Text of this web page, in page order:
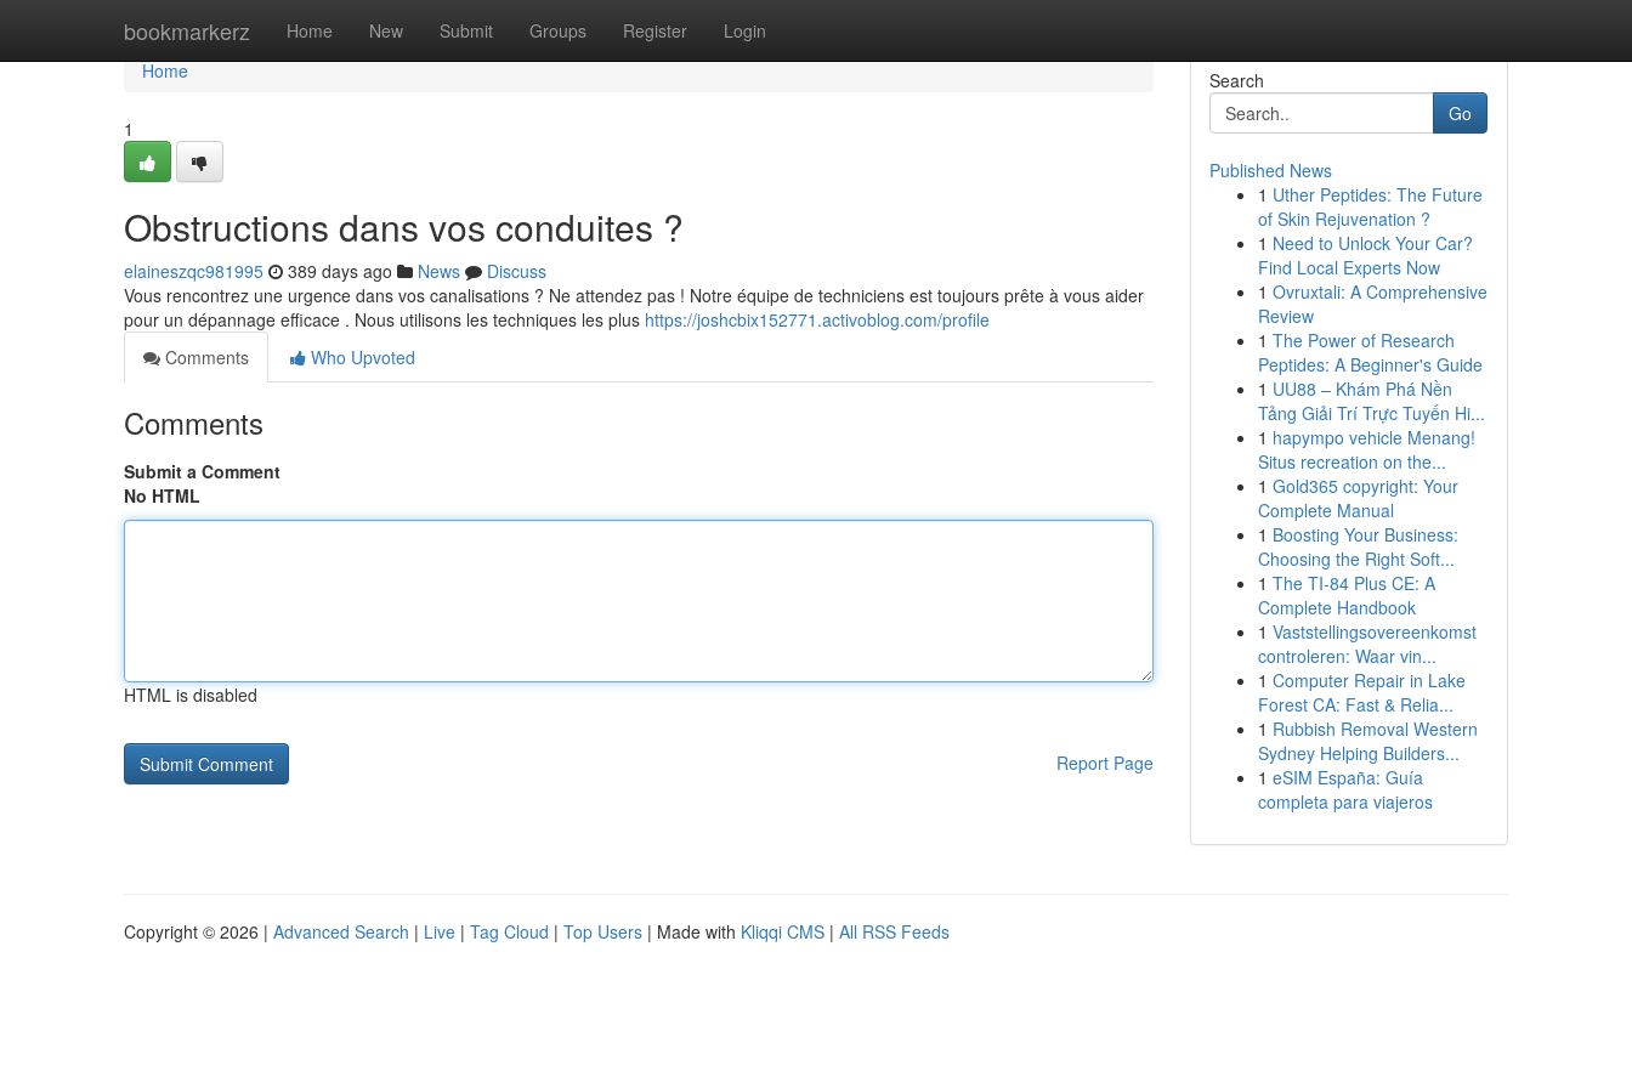
bookmarkerz Home New Submit Groups Register Login
Home
Home
1
Obstructions dans vos conduites ?
elaineszqc981995 389 days ago News
Discuss
Vous rencontrez une urgence dans vos canalisations ? Ne attendez pas ! Notre équipe de techniciens est toujours prête à vous aider
pour un dépannage efficace . Nous utilisons les techniques les plus https://joshcbix152771.activoblog.com/profile
Comments
Who Upvoted
Comments
Submit a Comment
No HTML
HTML is disabled
Report Page
Search
Go
Published News
1 Uther Peptides: The Future
of Skin Rejuvenation ?
1 Need to Unlock Your Car?
Find Local Experts Now
1 Ovruxtali: A Comprehensive
Review
1 The Power of Research
Peptides: A Beginner's Guide
1 UU88 – Khám Phá Nền
Tảng Giải Trí Trực Tuyến Hi...
1 hapympo vehicle Menang!
Situs recreation on the...
1 Gold365 copyright: Your
Complete Manual
1 Boosting Your Business:
Choosing the Right Soft...
1 The TI-84 Plus CE: A
Complete Handbook
1 Vaststellingsovereenkomst
controleren: Waar vin...
1 Computer Repair in Lake
Forest CA: Fast & Relia...
1 Rubbish Removal Western
Sydney Helping Builders...
1 eSIM España: Guía
completa para viajeros
Copyright © 2026 | Advanced Search | Live | Tag Cloud | Top Users | Made with Kliqqi CMS | All RSS Feeds